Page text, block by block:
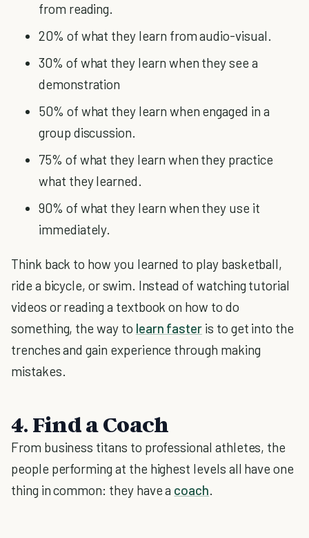
from reading.
20% of what they learn from audio-visual.
30% of what they learn when they see a
demonstration
50% of what they learn when engaged in a
group discussion.
75% of what they learn when they practice
what they learned.
90% of what they learn when they use it
immediately.
Think back to how you learned to play basketball,
ride a bicycle, or swim. Instead of watching tutorial
videos or reading a textbook on how to do
something, the way to learn faster is to get into the
trenches and gain experience through making
mistakes.
4. Find a Coach
From business titans to professional athletes, the
people performing at the highest levels all have one
thing in common: they have a coach.